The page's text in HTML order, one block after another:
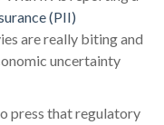
(PII)
are really biting and
uncertainty
press that regulatory